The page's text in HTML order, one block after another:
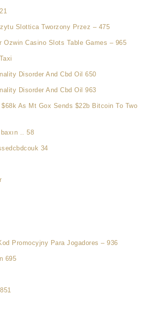
Slottica Tworzony Przez – 475
Ozwin Casino Slots Table Games – 965
Disorder And Cbd Oil 650
Disorder And Cbd Oil 963
As Mt Gox Sends $22b Bitcoin To Two
.. 58
34
Promocyjny Para Jogadores – 936
695